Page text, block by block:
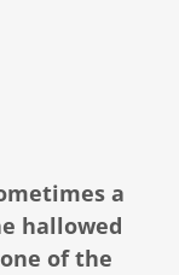
a
hallowed
of the